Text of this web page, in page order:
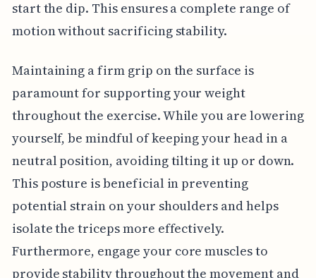
start the dip. This ensures a complete range of
motion without sacrificing stability.
Maintaining a firm grip on the surface is
paramount for supporting your weight
throughout the exercise. While you are lowering
yourself, be mindful of keeping your head in a
neutral position, avoiding tilting it up or down.
This posture is beneficial in preventing
potential strain on your shoulders and helps
isolate the triceps more effectively.
Furthermore, engage your core muscles to
provide stability throughout the movement and